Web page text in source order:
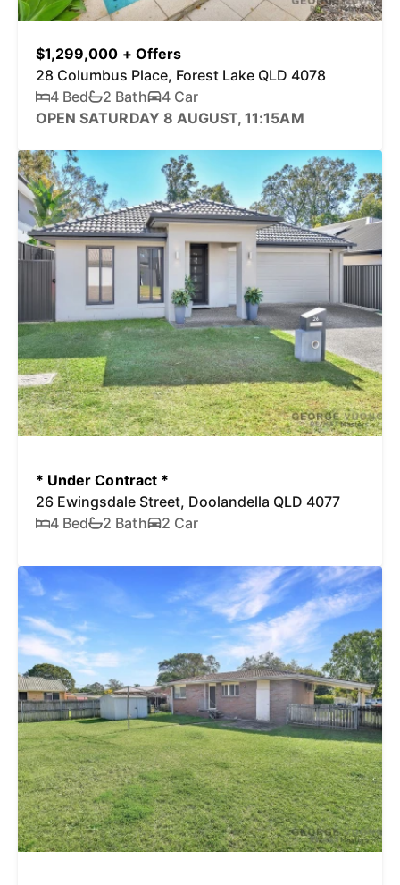
$1,299,000 + Offers
28 Columbus Place, Forest Lake QLD 4078
4 Bed
2 Bath
4 Car
OPEN SATURDAY 8 AUGUST, 11:15AM
* Under Contract *
26 Ewingsdale Street, Doolandella QLD 4077
4 Bed
2 Bath 2 Car